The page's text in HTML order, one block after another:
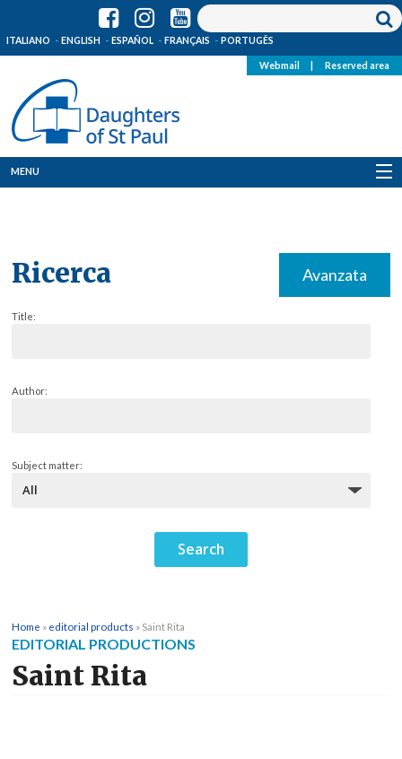
ITALIANO ENGLISH ESPAÑOL FRANÇAIS PORTUGÊS
Webmail Reserved area
MENU
Ricerca Avanzata
Title:
Author:
Subject matter:
Home » editorial products » Saint Rita
EDITORIAL PRODUCTIONS
Saint Rita